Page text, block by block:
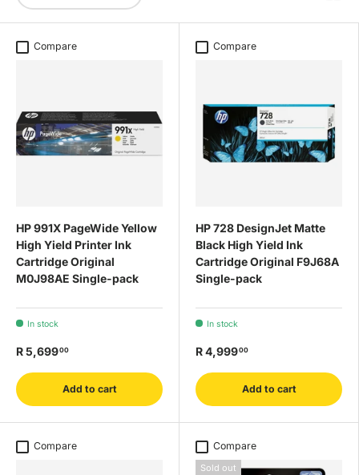
Compare
HP 991X PageWide Yellow
High Yield Printer Ink
Cartridge Original
M0J98AE Single-pack
In stock
R 5,69900
Add to cart
Compare
HP 728 DesignJet Matte
Black High Yield Ink
Cartridge Original F9J68A
Single-pack
In stock
R 4,99900
Add to cart
Compare Compare
Sold out